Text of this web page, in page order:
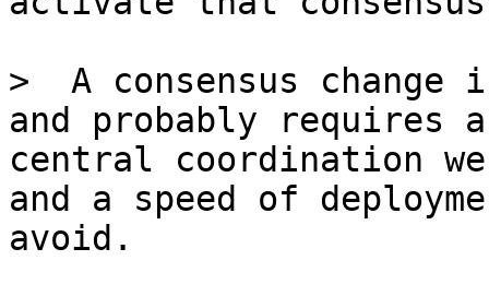
>  A consensus
and probably
central coordination
and a speed of